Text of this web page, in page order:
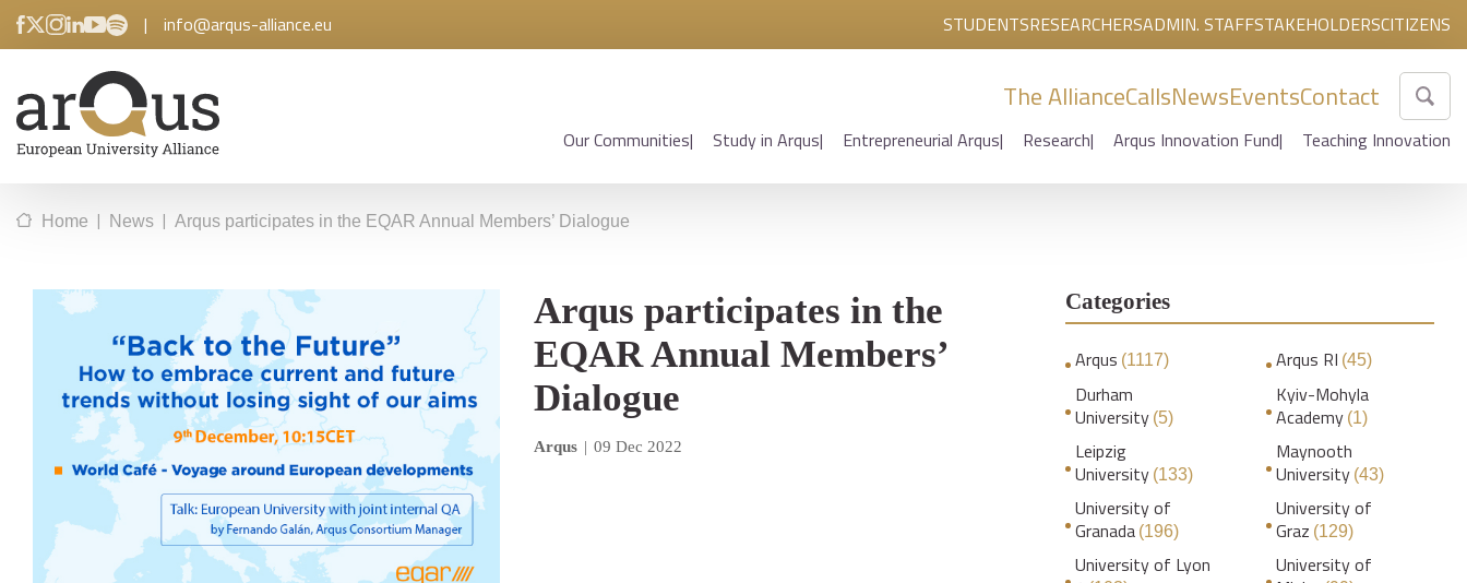
| info@arqus-alliance.eu STUDENTSRESEARCHERSADMIN. STAFFSTAKEHOLDERSCITIZENS
The AllianceCallsNewsEventsContact
Our Communities Study in Arqus Entrepreneurial Arqus Research Arqus Innovation Fund Teaching Innovation
Home | News | Arqus participates in the EQAR Annual Members’ Dialogue
Arqus participates in the
EQAR Annual Members’
Dialogue
Arqus | 09 Dec 2022
Categories
Arqus (1117) Arqus RI (45)
Durham
University (5)
Kyiv-Mohyla
Academy (1)
Leipzig
University (133)
Maynooth
University (43)
University of
Granada (196)
University of
Graz (129)
University of Lyon
University of